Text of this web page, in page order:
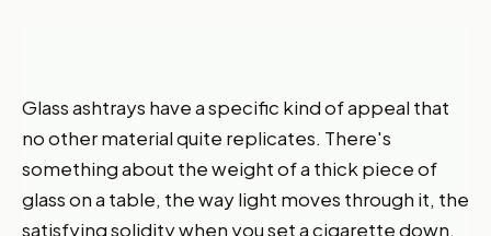
Glass ashtrays have a specific kind of appeal that
no other material quite replicates. There's
something about the weight of a thick piece of
glass on a table, the way light moves through it, the
satisfying solidity when you set a cigarette down.